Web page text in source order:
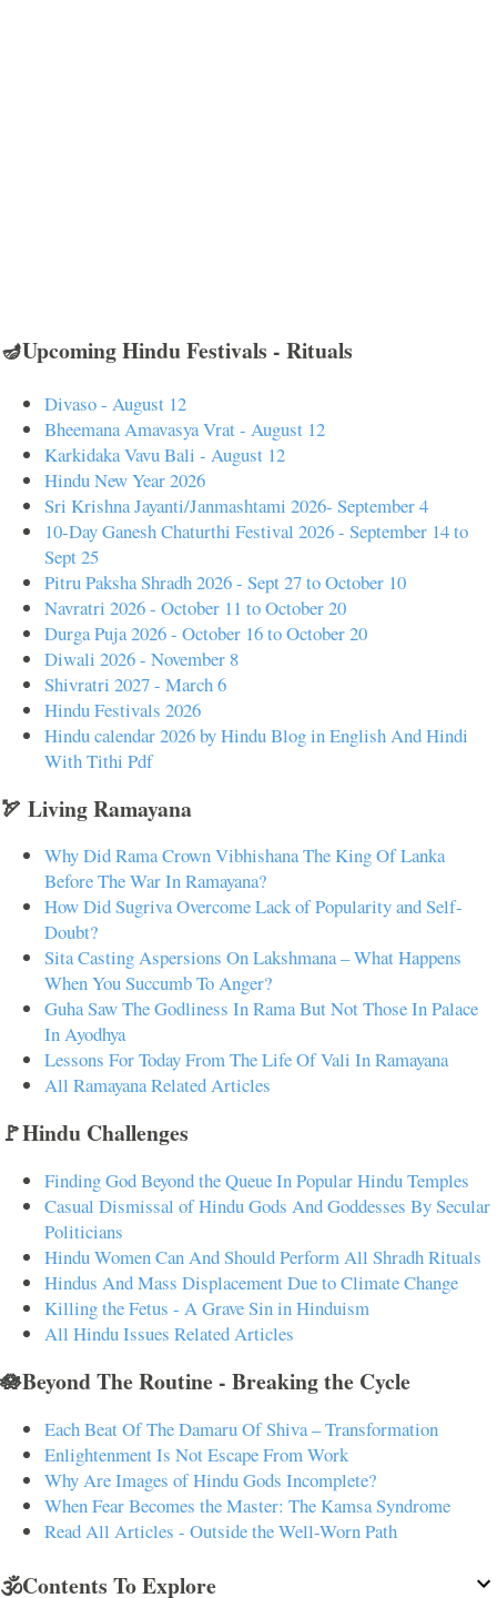
🪔Upcoming Hindu Festivals - Rituals
Divaso - August 12
Bheemana Amavasya Vrat - August 12
Karkidaka Vavu Bali - August 12
Hindu New Year 2026
Sri Krishna Jayanti/Janmashtami 2026- September 4
10-Day Ganesh Chaturthi Festival 2026 - September 14 to
Sept 25
Pitru Paksha Shradh 2026 - Sept 27 to October 10
Navratri 2026 - October 11 to October 20
Durga Puja 2026 - October 16 to October 20
Diwali 2026 - November 8
Shivratri 2027 - March 6
Hindu Festivals 2026
Hindu calendar 2026 by Hindu Blog in English And Hindi
With Tithi Pdf
🏹 Living Ramayana
Why Did Rama Crown Vibhishana The King Of Lanka
Before The War In Ramayana?
How Did Sugriva Overcome Lack of Popularity and Self-
Doubt?
Sita Casting Aspersions On Lakshmana – What Happens
When You Succumb To Anger?
Guha Saw The Godliness In Rama But Not Those In Palace
In Ayodhya
Lessons For Today From The Life Of Vali In Ramayana
All Ramayana Related Articles
🚩Hindu Challenges
Finding God Beyond the Queue In Popular Hindu Temples
Casual Dismissal of Hindu Gods And Goddesses By Secular
Politicians
Hindu Women Can And Should Perform All Shradh Rituals
Hindus And Mass Displacement Due to Climate Change
Killing the Fetus - A Grave Sin in Hinduism
All Hindu Issues Related Articles
🪷Beyond The Routine - Breaking the Cycle
Each Beat Of The Damaru Of Shiva – Transformation
Enlightenment Is Not Escape From Work
Why Are Images of Hindu Gods Incomplete?
When Fear Becomes the Master: The Kamsa Syndrome
Read All Articles - Outside the Well-Worn Path
🕉️Contents To Explore